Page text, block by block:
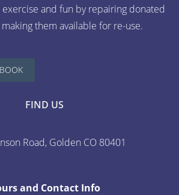
and fun by repairing donated
them available for re-use.
FIND US
Road, Golden CO 80401
and Contact Info